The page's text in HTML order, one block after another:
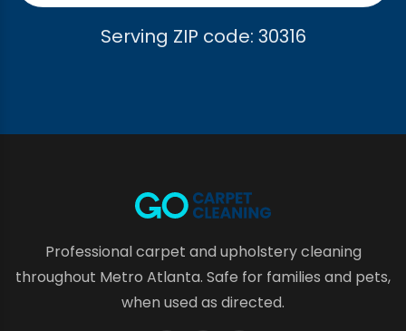
Serving ZIP code: 30316
Professional carpet and upholstery cleaning
throughout Metro Atlanta. Safe for families and pets,
when used as directed.